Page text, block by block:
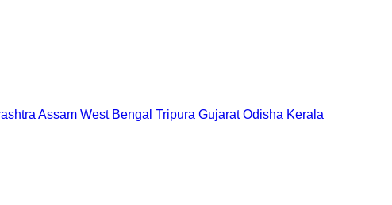
Assam West Bengal Tripura Gujarat Odisha Kerala